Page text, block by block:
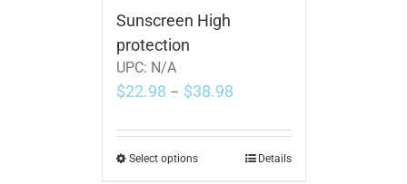
Sunscreen High
protection
UPC: N/A
$22.98 – $38.98
Select options Details